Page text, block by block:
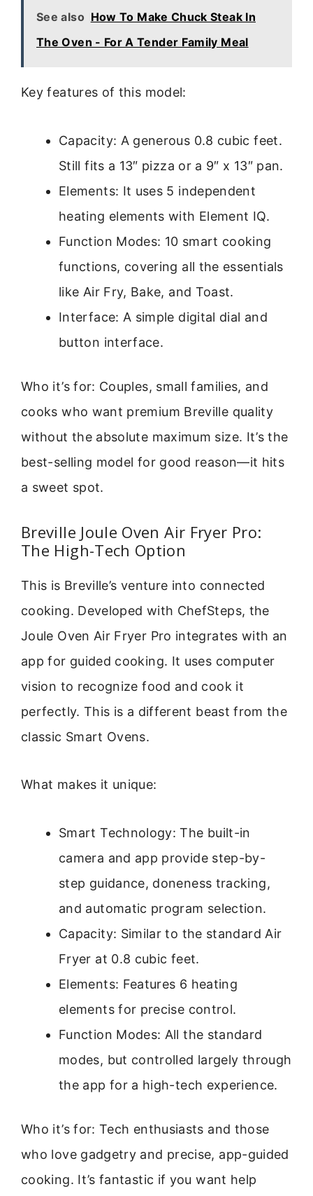
See also How To Make Chuck Steak In
The Oven - For A Tender Family Meal
Key features of this model:
Capacity: A generous 0.8 cubic feet.
Still fits a 13″ pizza or a 9″ x 13″ pan.
Elements: It uses 5 independent
heating elements with Element IQ.
Function Modes: 10 smart cooking
functions, covering all the essentials
like Air Fry, Bake, and Toast.
Interface: A simple digital dial and
button interface.
Who it’s for: Couples, small families, and
cooks who want premium Breville quality
without the absolute maximum size. It’s the
best-selling model for good reason—it hits
a sweet spot.
Breville Joule Oven Air Fryer Pro:
The High-Tech Option
This is Breville’s venture into connected
cooking. Developed with ChefSteps, the
Joule Oven Air Fryer Pro integrates with an
app for guided cooking. It uses computer
vision to recognize food and cook it
perfectly. This is a different beast from the
classic Smart Ovens.
What makes it unique:
Smart Technology: The built-in
camera and app provide step-by-
step guidance, doneness tracking,
and automatic program selection.
Capacity: Similar to the standard Air
Fryer at 0.8 cubic feet.
Elements: Features 6 heating
elements for precise control.
Function Modes: All the standard
modes, but controlled largely through
the app for a high-tech experience.
Who it’s for: Tech enthusiasts and those
who love gadgetry and precise, app-guided
cooking. It’s fantastic if you want help